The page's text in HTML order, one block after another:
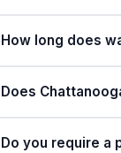
How long does
Does
Do you require a